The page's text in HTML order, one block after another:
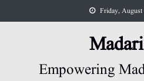
to
Friday, August
Empowering